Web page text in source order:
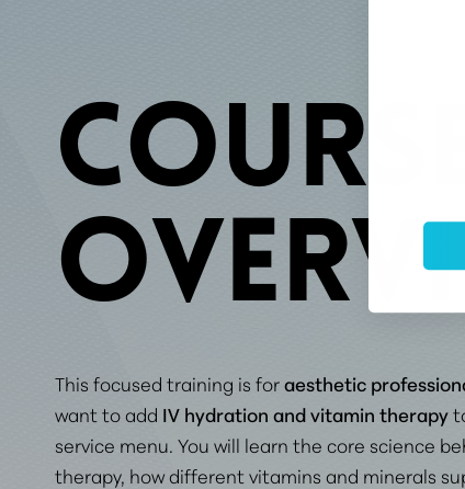
COURSE
This focused training is foraesthetic
want to add IV hydration and vitamin therapy
service menu. You will learn the core science
therapy, how different vitamins and minerals